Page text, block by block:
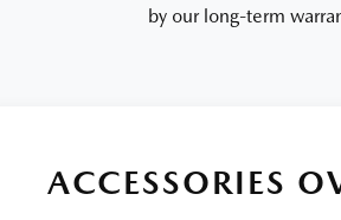
by our long-term
ACCESSORIES